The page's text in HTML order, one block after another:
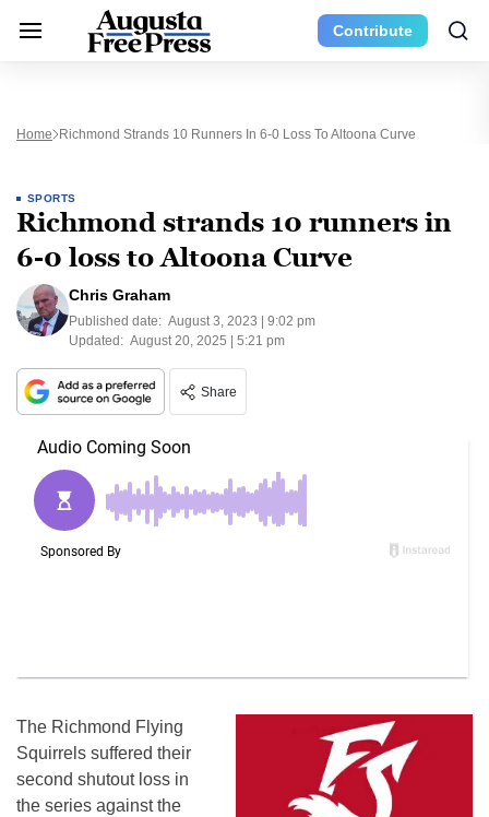
Contribute
Home Richmond Strands 10 Runners In 6-0 Loss To Altoona Curve
SPORTS
Richmond strands 10 runners in
6-0 loss to Altoona Curve
Chris Graham
Published date: August 3, 2023 | 9:02 pm
Updated: August 20, 2025 | 5:21 pm
Share
The Richmond Flying
Squirrels suffered their
second shutout loss in
the series against the